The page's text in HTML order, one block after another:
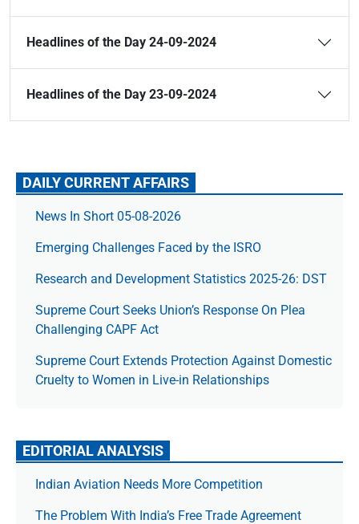
Headlines of the Day 24-09-2024
Headlines of the Day 23-09-2024
DAILY CURRENT AFFAIRS
News In Short 05-08-2026
Emerging Challenges Faced by the ISRO
Research and Development Statistics 2025-26: DST
Supreme Court Seeks Union’s Response On Plea
Challenging CAPF Act
Supreme Court Extends Protection Against Domestic
Cruelty to Women in Live-in Relationships
EDITORIAL ANALYSIS
Indian Aviation Needs More Competition
The Prob­lem With India’s Free Trade Agree­ment